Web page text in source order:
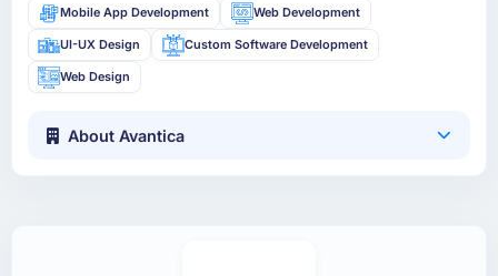
Mobile App Development Web Development
UI-UX Design Custom Software Development
Web Design
About Avantica